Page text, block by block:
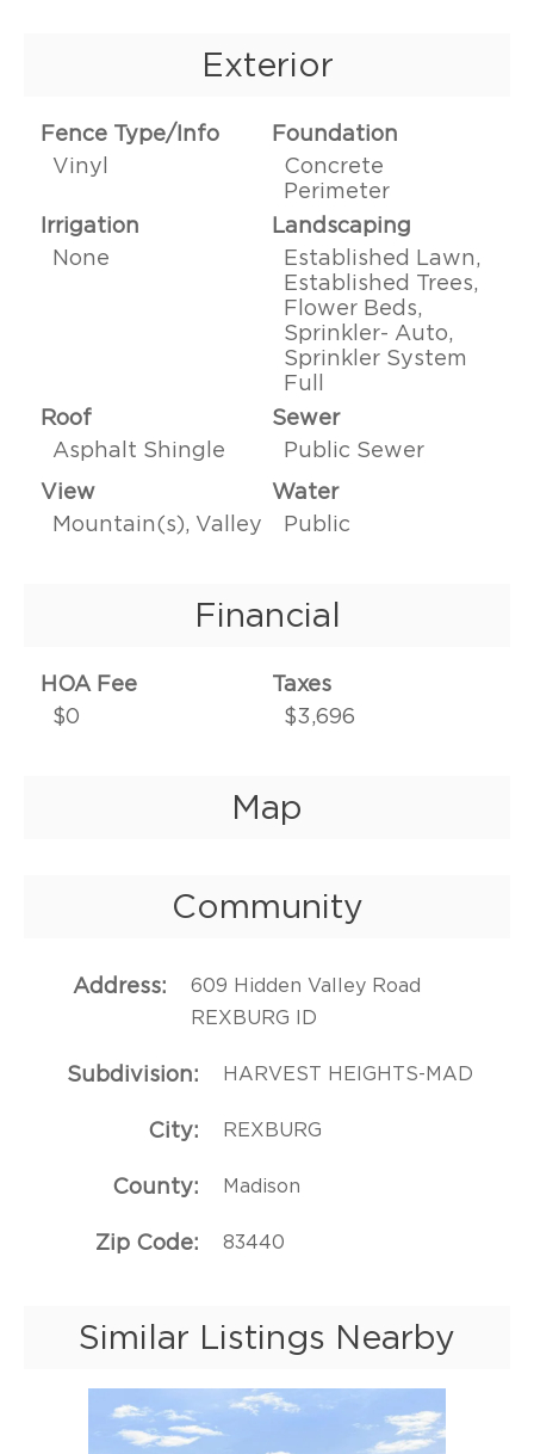
Exterior
Fence Type/Info
Vinyl
Foundation
Concrete
Perimeter
Irrigation
None
Landscaping
Established Lawn,
Established Trees,
Flower Beds,
Sprinkler- Auto,
Sprinkler System
Full
Roof
Asphalt Shingle
Sewer
Public Sewer
View
Mountain(s), Valley
Water
Public
Financial
HOA Fee
$0
Taxes
$3,696
Map
Community
Address
609 Hidden Valley Road
REXBURG ID
Subdivision HARVEST HEIGHTS-MAD
City REXBURG
County Madison
Zip Code 83440
Similar Listings Nearby